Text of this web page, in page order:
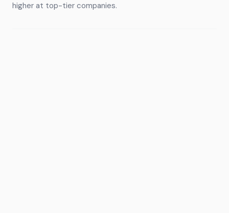
higher at top-tier companies.